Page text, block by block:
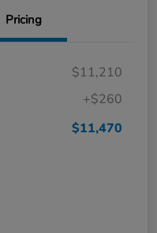
Pricing
$11,210
+$260
$11,470